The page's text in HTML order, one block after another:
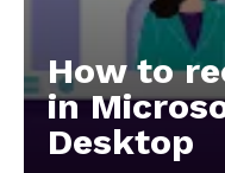
How to
in
Desktop